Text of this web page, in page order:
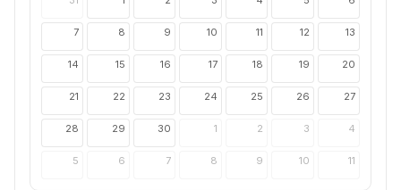
7 8 9 10 11 12 13
14 15 16 17 18 19 20
21 22 23 24 25 26 27
28 29 30 1 2 3 4
5 6 7 8 9 10 11